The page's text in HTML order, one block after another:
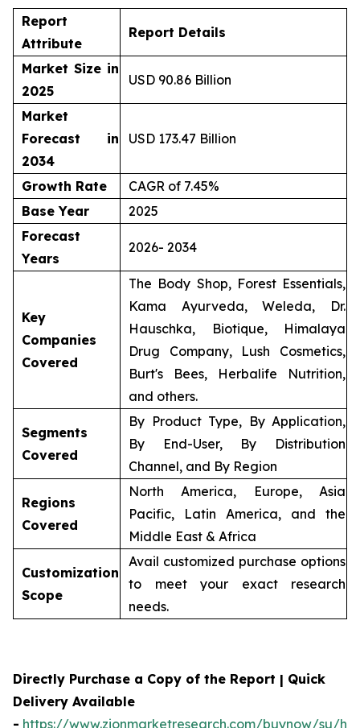
Report
Attribute
Report Details
Market Size in
2025
USD 90.86 Billion
Market
Forecast in
2034
USD 173.47 Billion
Growth Rate
CAGR of 7.45%
Base Year
2025
Forecast
Years
2026- 2034
Key
Companies
Covered
The Body Shop, Forest Essentials,
Kama Ayurveda, Weleda, Dr.
Hauschka, Biotique, Himalaya
Drug Company, Lush Cosmetics,
Burt's Bees, Herbalife Nutrition,
and others.
Segments
Covered
By Product Type, By Application,
By End-User, By Distribution
Channel, and By Region
Regions
Covered
North America, Europe, Asia
Pacific, Latin America, and the
Middle East & Africa
Customization
Scope
Avail customized purchase options
to meet your exact research
needs.
Directly Purchase a Copy of the Report | Quick
Delivery Available
- https://www.zionmarketresearch.com/buynow/su/